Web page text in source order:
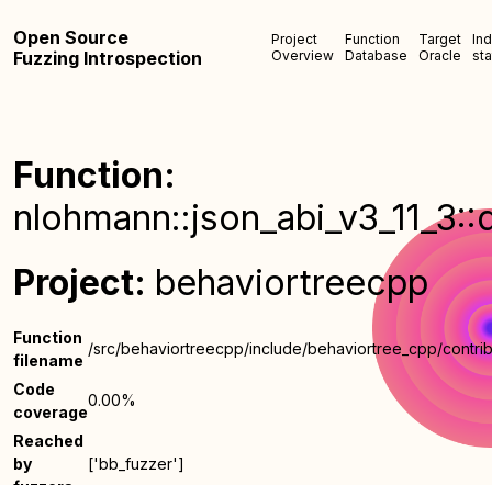
Open Source
Fuzzing Introspection
Project
Overview
Function
Database
Target
Oracle
Function:
Project: behaviortreecpp
Function
filename
/src/behaviortreecpp/include/behaviortree_cpp/
Code
coverage
0.00%
Reached
by
['bb_fuzzer']